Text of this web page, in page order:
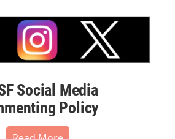
Social Media
Policy